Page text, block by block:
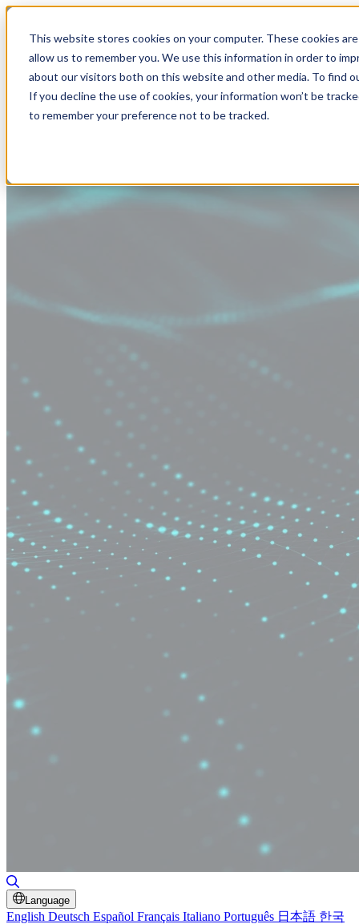
This website stores cookies on your computer. These cookies
allow us to remember you. We use this information in order to
about our visitors both on this website and other media. To find
If you decline the use of cookies, your information won’t be
to remember your preference not to be tracked.
Language
English Deutsch Español Français Italiano Português 日本語 한국